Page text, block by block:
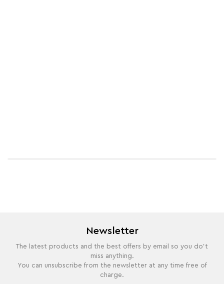
Newsletter
The latest products and the best offers by email so you do't
miss anything.
You can unsubscribe from the newsletter at any time free of
charge.